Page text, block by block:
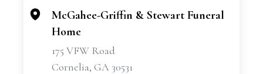
McGahee-Griffin & Stewart Funeral
Home
175 VFW Road
Cornelia, GA 30531